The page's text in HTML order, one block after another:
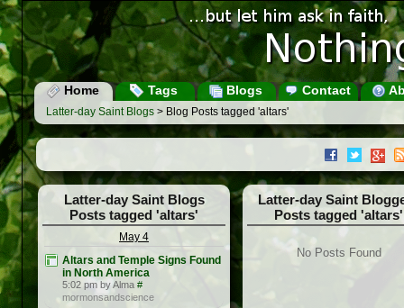
Home Tags Blogs Contact
Latter-day Saint Blogs > Blog Posts tagged 'altars'
Latter-day Saint Blogs
Posts tagged 'altars'
May 4
Altars and Temple Signs Found
in North America
5:02 pm by Alma #
mormonsandscience
Latter-day Saint
Posts tagged 'altars'
No Posts Found